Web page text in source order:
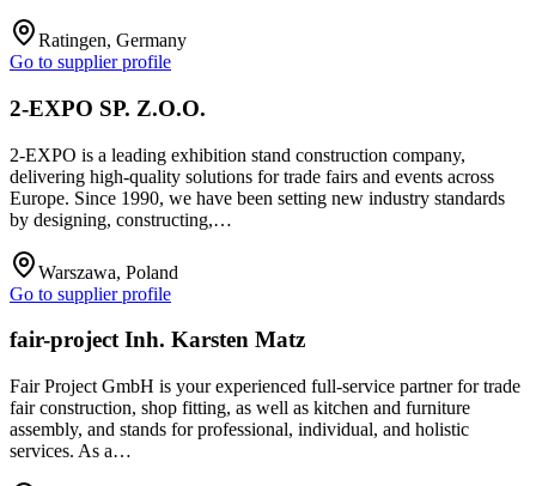
Ratingen, Germany
Go to supplier profile
2-EXPO SP. Z.O.O.
2-EXPO is a leading exhibition stand construction company,
delivering high-quality solutions for trade fairs and events across
Europe. Since 1990, we have been setting new industry standards
by designing, constructing,…
Warszawa, Poland
Go to supplier profile
fair-project Inh. Karsten Matz
Fair Project GmbH is your experienced full-service partner for trade
fair construction, shop fitting, as well as kitchen and furniture
assembly, and stands for professional, individual, and holistic
services. As a…